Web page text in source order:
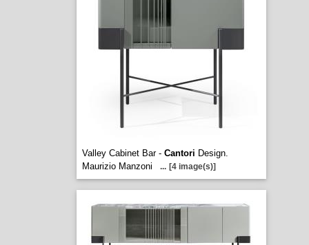
Valley Cabinet Bar - Cantori Design.
Maurizio Manzoni
... [4 image(s)]